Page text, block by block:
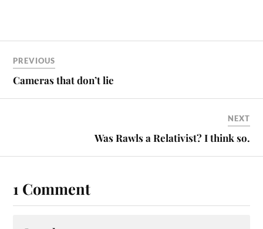
the Treaty of Waitangi, an
PREVIOUS
Cameras that don’t lie
NEXT
Was Rawls a Relativist? I think so.
1 Comment